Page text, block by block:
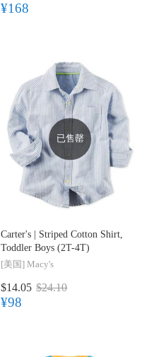
¥168
已售罄
Carter's | Striped Cotton Shirt,
Toddler Boys (2T-4T)
[美国] Macy's
$14.05 $24.10
¥98